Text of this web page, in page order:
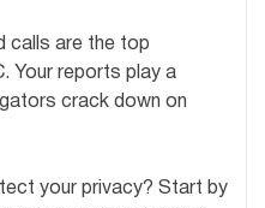
calls are the top
Your reports play a
crack down on
your privacy? Start by